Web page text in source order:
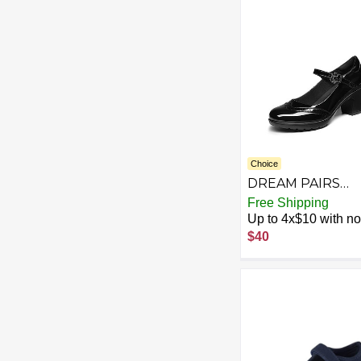
Choice
DREAM PAIRS
Women's Oxfords
Mary Jane Dress
Shoes Heels for
Women
Free Shipping
Up to 4x$10 with no
$40